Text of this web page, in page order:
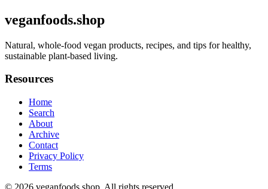
veganfoods.shop
Natural, whole-food vegan products, recipes, and tips for healthy,
sustainable plant-based living.
Resources
Home
Search
About
Archive
Contact
Privacy Policy
Terms
© 2026 veganfoods.shop . All rights reserved.